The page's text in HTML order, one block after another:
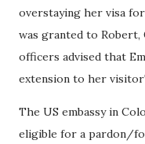
overstaying her visa
was granted to Robert,
officers advised that
extension to her
The US embassy in
eligible for a pardon/